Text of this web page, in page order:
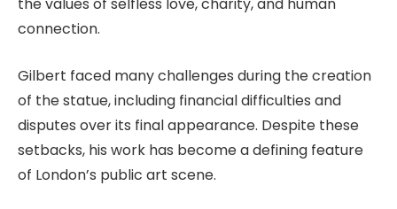
connection.
Gilbert faced many challenges during the creation
of the statue, including financial difficulties and
disputes over its final appearance. Despite these
setbacks, his work has become a defining feature
of London’s public art scene.